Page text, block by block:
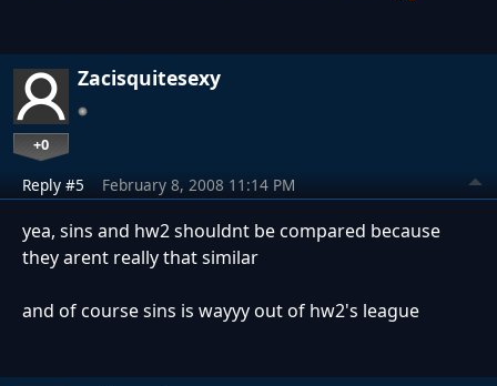
Zacisquitesexy
+0
Reply #5 February 8, 2008 11:14 PM
yea, sins and hw2 shouldnt be compared because
they arent really that similar
and of course sins is wayyy out of hw2's league